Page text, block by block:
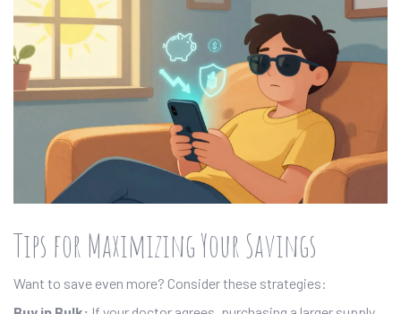
Tips for Maximizing Your Savings
Want to save even more? Consider these strategies: